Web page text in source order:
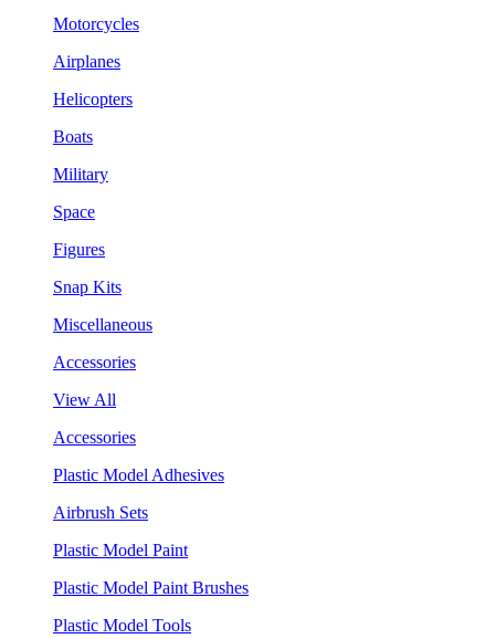
Motorcycles
Airplanes
Helicopters
Boats
Military
Space
Figures
Snap Kits
Miscellaneous
Accessories
View All
Accessories
Plastic Model Adhesives
Airbrush Sets
Plastic Model Paint
Plastic Model Paint Brushes
Plastic Model Tools